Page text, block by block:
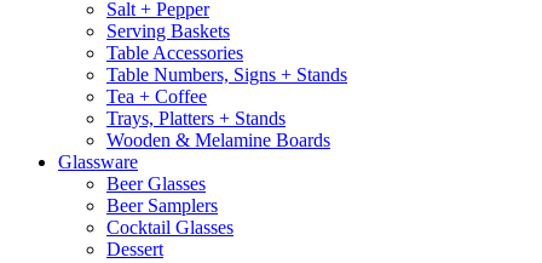
Salt + Pepper
Serving Baskets
Table Accessories
Table Numbers, Signs + Stands
Tea + Coffee
Trays, Platters + Stands
Wooden & Melamine Boards
Glassware
Beer Glasses
Beer Samplers
Cocktail Glasses
Dessert